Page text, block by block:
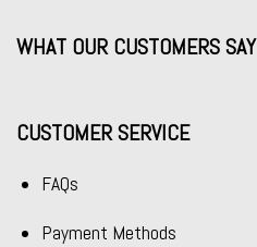
WHAT OUR CUSTOMERS SAY
CUSTOMER SERVICE
FAQs
Payment Methods